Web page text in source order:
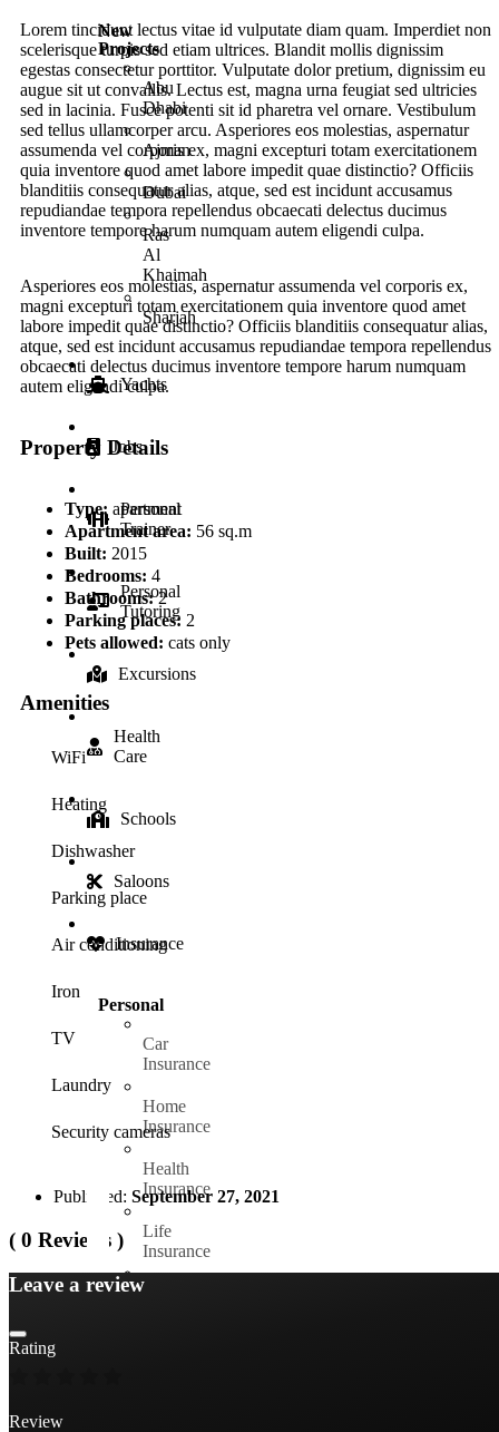
New
Projects
Abu
Dhabi
Ajman
Dubai
Ras
Al
Khaimah
Sharjah
Yachts
Jobs
Personal
Trainer
Personal
Tutoring
Excursions
Health
Care
Schools
Saloons
Insurance
Personal
Car
Insurance
Home
Insurance
Health
Insurance
Life
Insurance
Lorem tincidunt lectus vitae id vulputate diam quam. Imperdiet non
scelerisque turpis sed etiam ultrices. Blandit mollis dignissim
egestas consectetur porttitor. Vulputate dolor pretium, dignissim eu
augue sit ut convallis. Lectus est, magna urna feugiat sed ultricies
sed in lacinia. Fusce potenti sit id pharetra vel ornare. Vestibulum
sed tellus ullamcorper arcu. Asperiores eos molestias, aspernatur
assumenda vel corporis ex, magni excepturi totam exercitationem
quia inventore quod amet labore impedit quae distinctio? Officiis
blanditiis consequatur alias, atque, sed est incidunt accusamus
repudiandae tempora repellendus obcaecati delectus ducimus
inventore tempore harum numquam autem eligendi culpa.
Asperiores eos molestias, aspernatur assumenda vel corporis ex,
magni excepturi totam exercitationem quia inventore quod amet
labore impedit quae distinctio? Officiis blanditiis consequatur alias,
atque, sed est incidunt accusamus repudiandae tempora repellendus
obcaecati delectus ducimus inventore tempore harum numquam
autem eligendi culpa.
Property Details
Type: apartment
Apartment area: 56 sq.m
Built: 2015
Bedrooms: 4
Bathrooms:2
Parking places: 2
Pets allowed: cats only
Amenities
WiFi
Heating
Dishwasher
Parking place
Air conditioning
Iron
TV
Laundry
Security cameras
Published: September 27, 2021
( 0 Reviews )
Leave a review
Rating
Review